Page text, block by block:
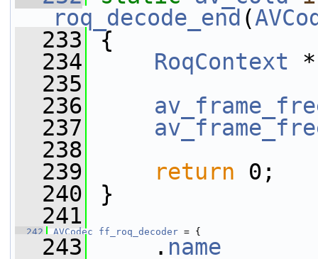
roq_decode_end (
  233
{
  234
RoqContext *
  235
  236
  237
  238
  239
return 0;
  240
}
  241
  242
AVCodec ff_roq_decoder = {
  243
. name